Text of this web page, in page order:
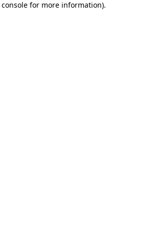
for more information).